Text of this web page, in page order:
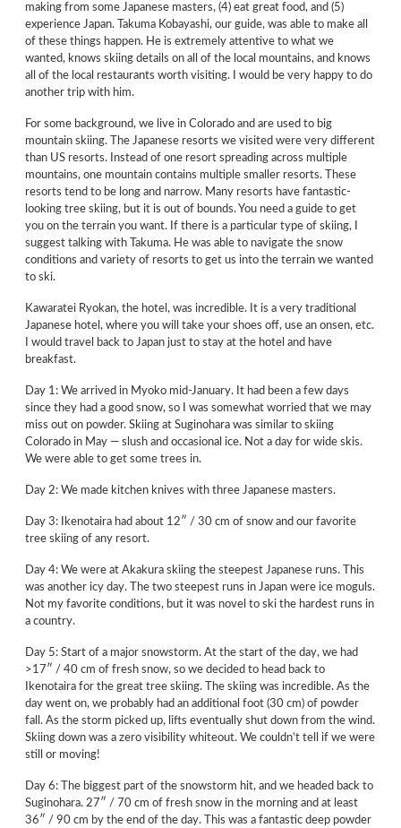
making from some Japanese masters, (4) eat great food, and (5)
experience Japan. Takuma Kobayashi, our guide, was able to make all
of these things happen. He is extremely attentive to what we
wanted, knows skiing details on all of the local mountains, and knows
all of the local restaurants worth visiting. I would be very happy to do
another trip with him.
For some background, we live in Colorado and are used to big
mountain skiing. The Japanese resorts we visited were very different
than US resorts. Instead of one resort spreading across multiple
mountains, one mountain contains multiple smaller resorts. These
resorts tend to be long and narrow. Many resorts have fantastic-
looking tree skiing, but it is out of bounds. You need a guide to get
you on the terrain you want. If there is a particular type of skiing, I
suggest talking with Takuma. He was able to navigate the snow
conditions and variety of resorts to get us into the terrain we wanted
to ski.
Kawaratei Ryokan, the hotel, was incredible. It is a very traditional
Japanese hotel, where you will take your shoes off, use an onsen, etc.
I would travel back to Japan just to stay at the hotel and have
breakfast.
Day 1: We arrived in Myoko mid-January. It had been a few days
since they had a good snow, so I was somewhat worried that we may
miss out on powder. Skiing at Suginohara was similar to skiing
Colorado in May — slush and occasional ice. Not a day for wide skis.
We were able to get some trees in.
Day 2: We made kitchen knives with three Japanese masters.
Day 3: Ikenotaira had about 12″ / 30 cm of snow and our favorite
tree skiing of any resort.
Day 4: We were at Akakura skiing the steepest Japanese runs. This
was another icy day. The two steepest runs in Japan were ice moguls.
Not my favorite conditions, but it was novel to ski the hardest runs in
a country.
Day 5: Start of a major snowstorm. At the start of the day, we had
>17″ / 40 cm of fresh snow, so we decided to head back to
Ikenotaira for the great tree skiing. The skiing was incredible. As the
day went on, we probably had an additional foot (30 cm) of powder
fall. As the storm picked up, lifts eventually shut down from the wind.
Skiing down was a zero visibility whiteout. We couldn’t tell if we were
still or moving!
Day 6: The biggest part of the snowstorm hit, and we headed back to
Suginohara. 27″ / 70 cm of fresh snow in the morning and at least
36″ / 90 cm by the end of the day. This was a fantastic deep powder